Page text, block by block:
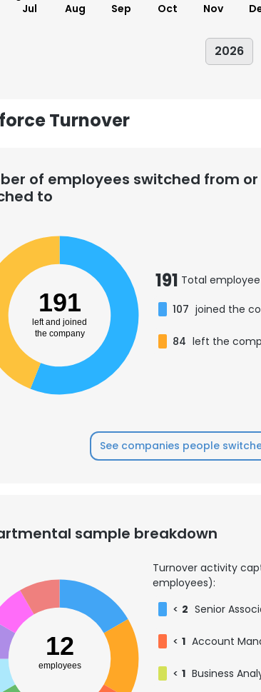
Jul Aug Sep Oct Nov
2026
Turnover
of employees switched from or
to
191
left and joined
the company
191 Total
107 joined the
84 left the
See companies people
sample breakdown
12
employees
Turnover activity
employees):
< 2 Senior
< 1 Account
< 1 Business